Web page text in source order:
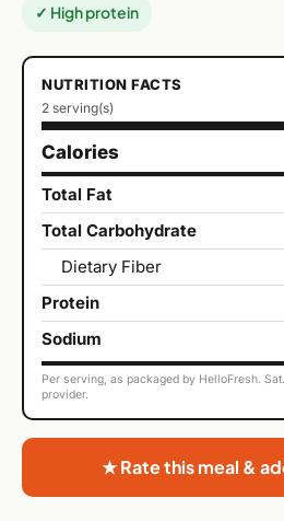
✓ High protein
NUTRITION FACTS
2 serving(s)
Calories
Total Fat
Total Carbohydrate
Dietary Fiber
Protein
Sodium
Per serving, as packaged by HelloFresh.
provider.
★ Rate this meal &